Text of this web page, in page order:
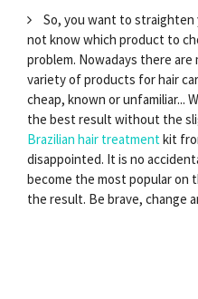
So, you want to straighten
not know which product to
problem. Nowadays there are
variety of products for hair
cheap, known or unfamiliar...
the best result without the
Brazilian hair treatment kit
disappointed. It is no
become the most popular on
the result. Be brave, change